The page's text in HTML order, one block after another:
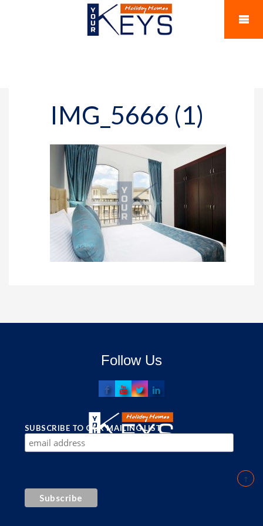
IMG_5666 (1)
Follow Us
SUBSCRIBE TO OUR MAILING LIST